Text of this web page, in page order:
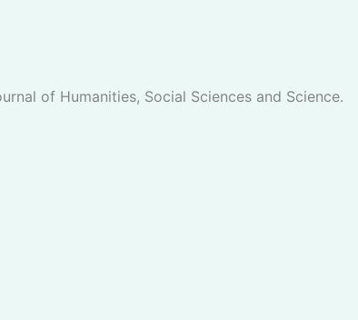
of Humanities, Social Sciences and Science.